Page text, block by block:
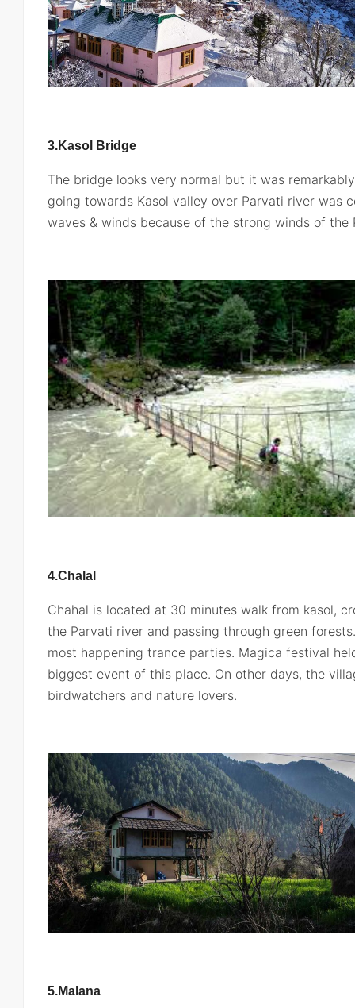
3.Kasol Bridge
The bridge looks very normal but it was
going towards Kasol valley over Parvati river was
waves & winds because of the strong winds of the
4.Chalal
Chahal is located at 30 minutes walk from kasol,
the Parvati river and passing through green
most happening trance parties. Magica festival
biggest event of this place. On other days, the
birdwatchers and nature lovers.
5.Malana